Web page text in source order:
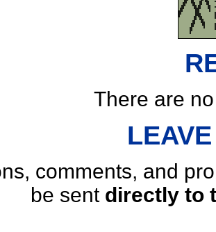
There are
comments, and
be sent directly to